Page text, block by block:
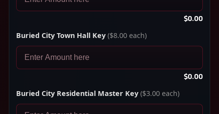
$0.00
Buried City Town Hall Key ($8.00 each)
$0.00
Buried City Residential Master Key ($3.00 each)